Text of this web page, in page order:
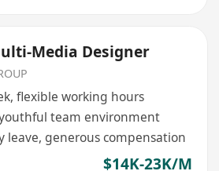
Media Designer
flexible working hours
team environment
leave, generous compensation
$14K-23K/M